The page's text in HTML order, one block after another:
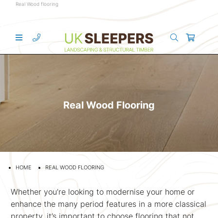
Real Wood flooring
Real Wood Flooring
HOME REAL WOOD FLOORING
Whether you’re looking to modernise your home or
enhance the many period features in a more classical
property, it’s important to choose flooring that not